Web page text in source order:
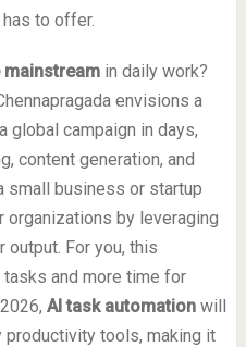
to offer.
mainstreamin daily work?
envisions a
global campaign in days,
content generation, and
small business or startup
organizations by leveraging
For you, this
and more time for
AI task automationwill
productivity tools, making it